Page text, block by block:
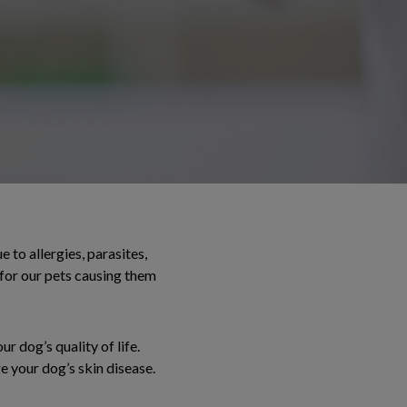
to allergies, parasites,
our pets causing them
dog’s quality of life.
dog’s skin disease.